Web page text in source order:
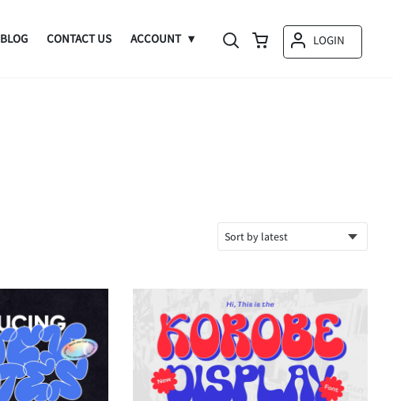
BLOG CONTACT US ACCOUNT LOGIN